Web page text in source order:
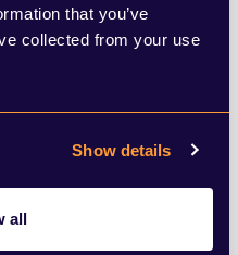
that you’ve
collected from your use
Show details
all
are now targeting
with strong
gathering.